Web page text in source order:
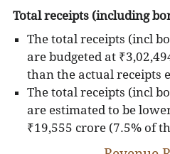
the government budgets in
budgetary expenditure on
education, health,
and economic services
irrigation, rural
incurred from the State
share of the total fiscal
Total receipts (including
The total receipts (incl
are budgeted at
than the actual receipts
The total receipts (incl
are estimated to be
₹19,555 crore (7.5% of